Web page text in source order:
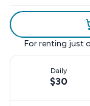
For renting just
Daily
$30